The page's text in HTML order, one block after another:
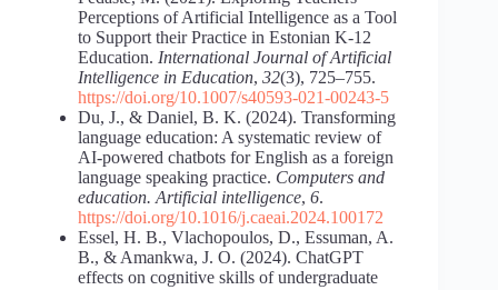
Perceptions of Artificial Intelligence as a Tool
to Support their Practice in Estonian K-12
Education. International Journal of Artificial
Intelligence in Education, 32(3), 725–755.
https://doi.org/10.1007/s40593-021-00243-5
Du, J., & Daniel, B. K. (2024). Transforming
language education: A systematic review of
AI-powered chatbots for English as a foreign
language speaking practice. Computers and
education. Artificial intelligence, 6.
https://doi.org/10.1016/j.caeai.2024.100172
Essel, H. B., Vlachopoulos, D., Essuman, A.
B., & Amankwa, J. O. (2024). ChatGPT
effects on cognitive skills of undergraduate